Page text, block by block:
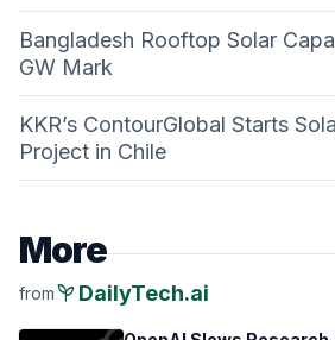
Bangladesh Rooftop Solar
GW Mark
KKR’s ContourGlobal Starts
Project in Chile
More
frompsychiatry DailyTech.ai